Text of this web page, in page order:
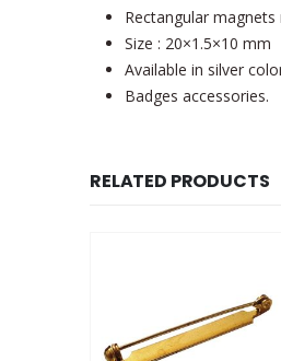
Rectangular
Size : 20×1.5×10 mm
Available in silver
Badges accessories.
RELATED PRODUCTS